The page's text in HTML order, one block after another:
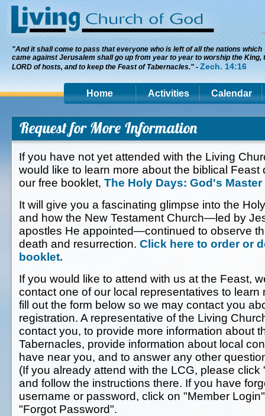
"And it shall come to pass that everyone who is left of all the nations which
came against Jerusalem shall go up from year to year to worship the King,
LORD of hosts, and to keep the Feast of Tabernacles." - Zech. 14:16
Home Activities Calendar
Request for More Information
If you have not yet attended with the Living
would like to learn more about the biblical Feast
our free booklet, The Holy Days: God's Master
It will give you a fascinating glimpse into the
and how the New Testament Church—led by
apostles He appointed—continued to observe
death and resurrection. Click here to order or
booklet.
If you would like to attend with us at the Feast,
contact one of our local representatives to learn
fill out the form below so we may contact you
registration. A representative of the Living
contact you, to provide more information about
Tabernacles, provide information about local
have near you, and to answer any other
(If you already attend with the LCG, please click
and follow the instructions there. If you have
username or password, click on "Member
"Forgot Password".